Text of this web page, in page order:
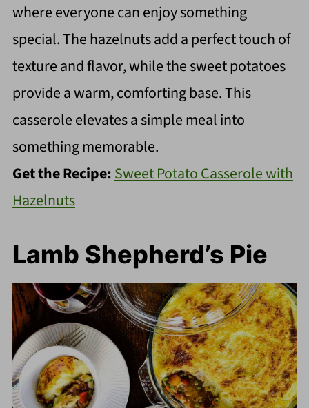
where everyone can enjoy something
special. The hazelnuts add a perfect touch of
texture and flavor, while the sweet potatoes
provide a warm, comforting base. This
casserole elevates a simple meal into
something memorable.
Get the Recipe:Sweet Potato Casserole with
Hazelnuts
Lamb Shepherd’s Pie